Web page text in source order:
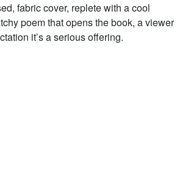
fabric cover, replete with a cool
poem that opens the book, a viewer
it’s a serious offering.